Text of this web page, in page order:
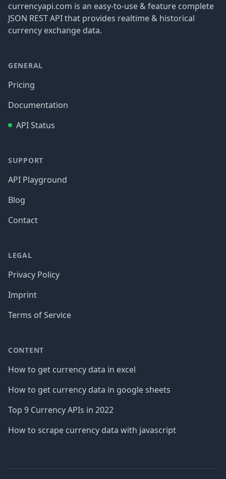
currencyapi.com is an easy-to-use & feature complete
JSON REST API that provides realtime & historical
currency exchange data.
GENERAL
Pricing
Documentation
API Status
SUPPORT
API Playground
Blog
Contact
LEGAL
Privacy Policy
Imprint
Terms of Service
CONTENT
How to get currency data in excel
How to get currency data in google sheets
Top 9 Currency APIs in 2022
How to scrape currency data with javascript